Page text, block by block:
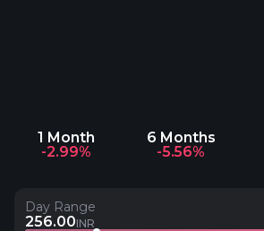
1 Month
-2.99%
6 Months
-5.56%
Day Range
256.00INR